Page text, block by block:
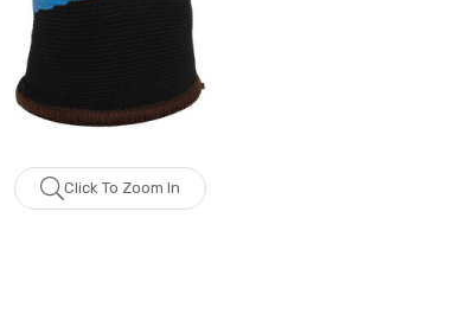
Click To Zoom In